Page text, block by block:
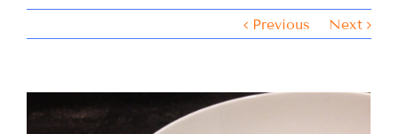
Previous Next